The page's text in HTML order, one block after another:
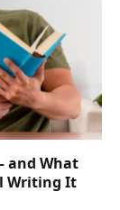
and What
Writing It